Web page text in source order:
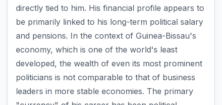
directly tied to him. His financial profile appears to
be primarily linked to his long-term political salary
and pensions. In the context of Guinea-Bissau's
economy, which is one of the world's least
developed, the wealth of even its most prominent
politicians is not comparable to that of business
leaders in more stable economies. The primary